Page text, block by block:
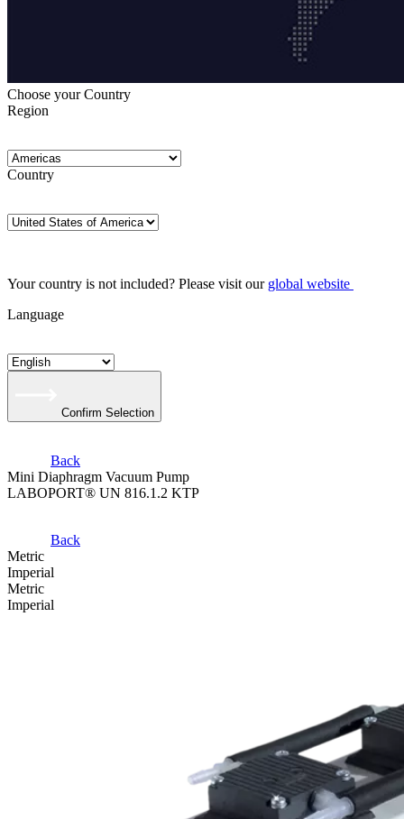
Choose your Country
Region
Country
Your country is not included? Please visit our global website
Language
Confirm Selection
Back
Mini Diaphragm Vacuum Pump
LABOPORT® UN 816.1.2 KTP
Back
Metric
Imperial
Metric
Imperial